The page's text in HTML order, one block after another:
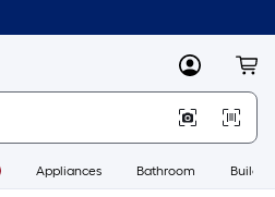
MyLowes
Appliances Bathroom